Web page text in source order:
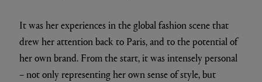
It was her experiences in the global fashion scene that
drew her attention back to Paris, and to the potential of
her own brand. From the start, it was intensely personal
– not only representing her own sense of style, but